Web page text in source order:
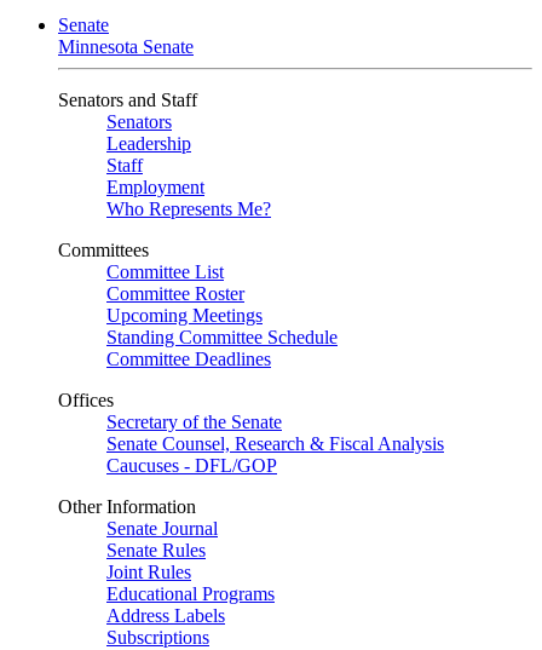
Senate
Minnesota Senate
Senators and Staff
Senators
Leadership
Staff
Employment
Who Represents Me?
Committees
Committee List
Committee Roster
Upcoming Meetings
Standing Committee Schedule
Committee Deadlines
Offices
Secretary of the Senate
Senate Counsel, Research & Fiscal Analysis
Caucuses - DFL/GOP
Other Information
Senate Journal
Senate Rules
Joint Rules
Educational Programs
Address Labels
Subscriptions